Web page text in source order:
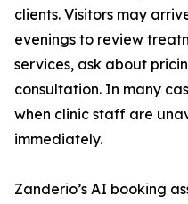
clients. Visitors may
evenings to review
services, ask about
consultation. In many
when clinic staff are
immediately.
Zanderio’s AI booking